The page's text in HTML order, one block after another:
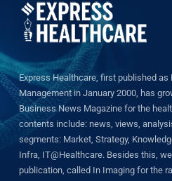
Express Healthcare, first published as
Management in January 2000, has
Business News Magazine for the
contents include: news, views,
segments: Market, Strategy,
Infra, IT@Healthcare. Besides this,
publication, called In Imaging for the